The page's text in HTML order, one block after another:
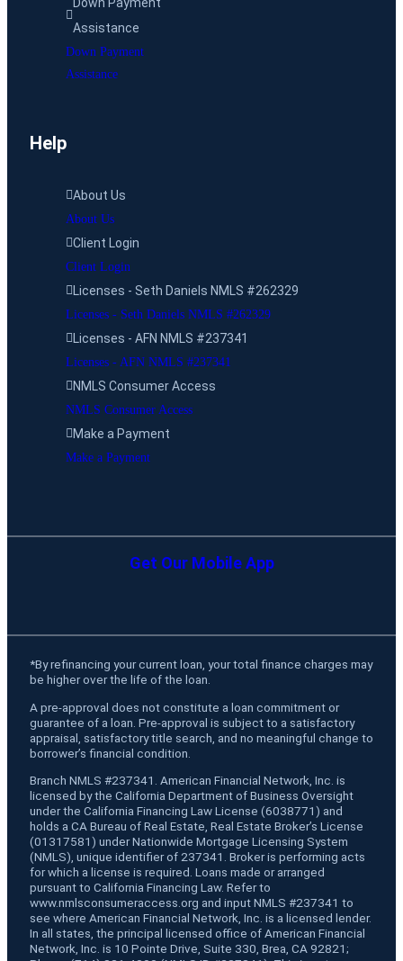
Assistance
Down Payment
Assistance
Help
About Us
About Us
Client Login
Client Login
Licenses - Seth Daniels NMLS #262329
Licenses - Seth Daniels NMLS #262329
Licenses - AFN NMLS #237341
Licenses - AFN NMLS #237341
NMLS Consumer Access
NMLS Consumer Access
Make a Payment
Make a Payment
Get Our Mobile App
*By refinancing your current loan, your total finance charges may
be higher over the life of the loan.
A pre-approval does not constitute a loan commitment or
guarantee of a loan. Pre-approval is subject to a satisfactory
appraisal, satisfactory title search, and no meaningful change to
borrower’s financial condition.
Branch NMLS #237341. American Financial Network, Inc. is
licensed by the California Department of Business Oversight
under the California Financing Law License (6038771) and
holds a CA Bureau of Real Estate, Real Estate Broker’s License
(01317581) under Nationwide Mortgage Licensing System
(NMLS), unique identifier of 237341. Broker is performing acts
for which a license is required. Loans made or arranged
pursuant to California Financing Law. Refer to
www.nmlsconsumeraccess.org and input NMLS #237341 to
see where American Financial Network, Inc. is a licensed lender.
In all states, the principal licensed office of American Financial
Network, Inc. is 10 Pointe Drive, Suite 330, Brea, CA 92821;